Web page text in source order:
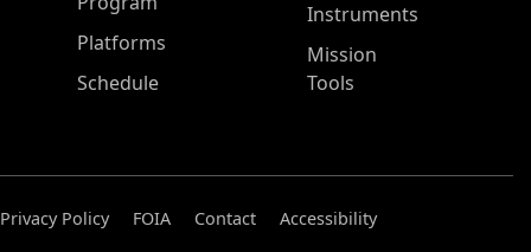
Platforms
Schedule
Instruments
Mission
Tools
Privacy Policy FOIA Contact
Accessibility